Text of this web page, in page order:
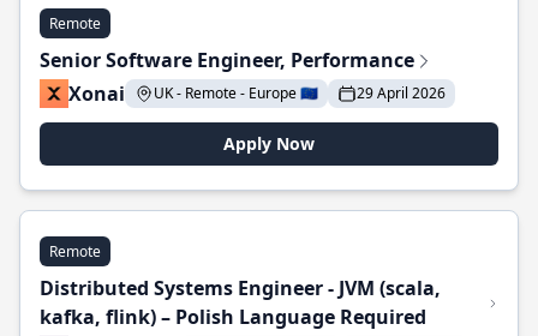
Remote
Senior Software Engineer, Performance
Xonai
UK - Remote - Europe 🇪🇺 29 April 2026
Apply Now
Remote
Distributed Systems Engineer - JVM (scala,
kafka, flink) – Polish Language Required